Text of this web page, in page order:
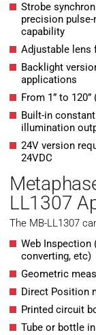
Strobe
precision
capability
Adjustable lens
Backlight
applications
From 1” to
Built-in
illumination
24V version
24VDC
LL1307
The MB-LL1307
Web Inspection
converting, etc)
Geometric
Direct Position
Printed circuit
Tube or bottle